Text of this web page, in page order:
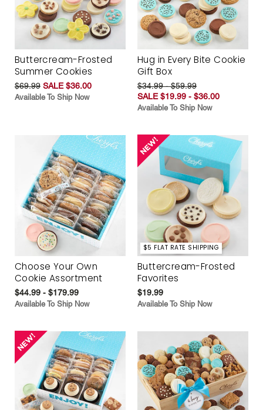
Buttercream-Frosted
Summer Cookies
$69.99 SALE $36.00
Available To Ship Now
Hug in Every Bite Cookie
Gift Box
$34.99 - $59.99
SALE $19.99 - $36.00
Available To Ship Now
Choose Your Own
Cookie Assortment
$44.99 - $179.99
Available To Ship Now
$5 FLAT RATE SHIPPING
Buttercream-Frosted
Favorites
$19.99
Available To Ship Now